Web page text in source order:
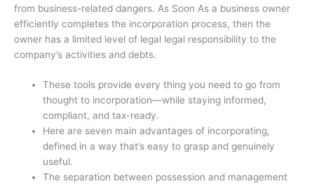
from business-related dangers. As Soon As a business owner
efficiently completes the incorporation process, then the
owner has a limited level of legal legal responsibility to the
company’s activities and debts.
These tools provide every thing you need to go from
thought to incorporation—while staying informed,
compliant, and tax-ready.
Here are seven main advantages of incorporating,
defined in a way that’s easy to grasp and genuinely
useful.
The separation between possession and management